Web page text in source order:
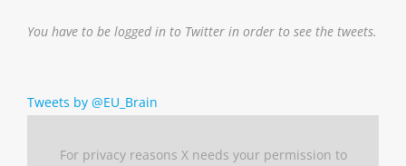
You have to be logged in to Twitter in order to see the tweets.
Tweets by @EU_Brain
For privacy reasons X needs your permission to